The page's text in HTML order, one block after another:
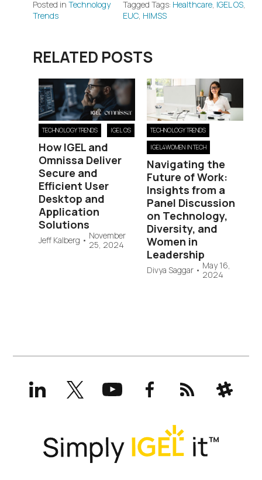
Posted in Technology
Trends
Tagged Tags: Healthcare, IGEL OS,
EUC, HIMSS
RELATED POSTS
TECHNOLOGY TRENDS IGEL OS
How IGEL and
Omnissa Deliver
Secure and
Efficient User
Desktop and
Application
Solutions
Jeff Kalberg • November
25, 2024
TECHNOLOGY TRENDS
IGEL4WOMEN IN TECH
Navigating the
Future of Work:
Insights from a
Panel Discussion
on Technology,
Diversity, and
Women in
Leadership
Divya Saggar• May 16,
2024
LinkedInX
(formerly
Twitter)
YouTubeFacebookRSS Slack